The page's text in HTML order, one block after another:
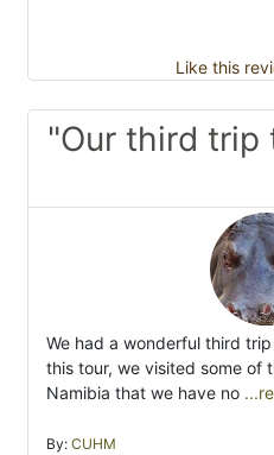
Like this
"Our third trip
We had a wonderful third
this tour, we visited some of
Namibia that we have no
By: CUHM